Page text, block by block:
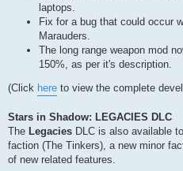
laptops.
Fix for a bug that could occur
Marauders.
The long range weapon mod
150%, as per it's description.
(Click here to view the complete
Stars in Shadow: LEGACIES DLC
The Legacies DLC is also available
faction (The Tinkers), a new minor
of new related features.